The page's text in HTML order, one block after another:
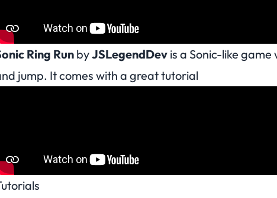
Ring RunbyJSLegendDevis a Sonic-like game
jump. It comes with a great tutorial